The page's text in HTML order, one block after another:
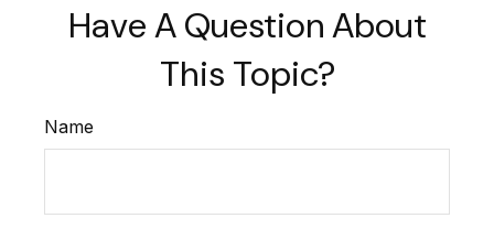
Have A Question About
This Topic?
Name